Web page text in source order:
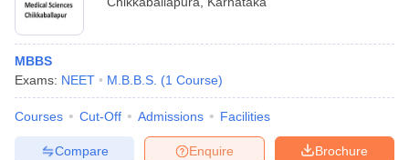
MBBS
Exams: NEET M.B.B.S. (1 Course)
Courses Cut-Off Admissions Facilities
Brochure
Enquire
Compare